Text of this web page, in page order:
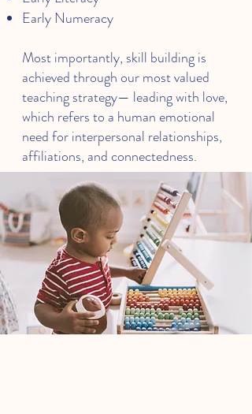
Early Numeracy
Most importantly, skill building is
achieved through our most valued
teaching strategy— leading with love,
which refers to a human emotional
need for interpersonal relationships,
affiliations, and connectedness.